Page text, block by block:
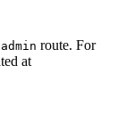
route. For
at